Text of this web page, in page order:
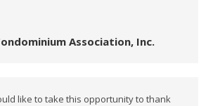
Association, Inc.
like to take this opportunity to thank